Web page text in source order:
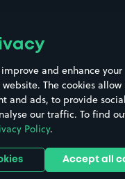
Street Names
Towns & cities
Train stations
Stadiums &
and enhance your
The cookies allow
and ads, to provide
our traffic. To find
Policy.
Accept all